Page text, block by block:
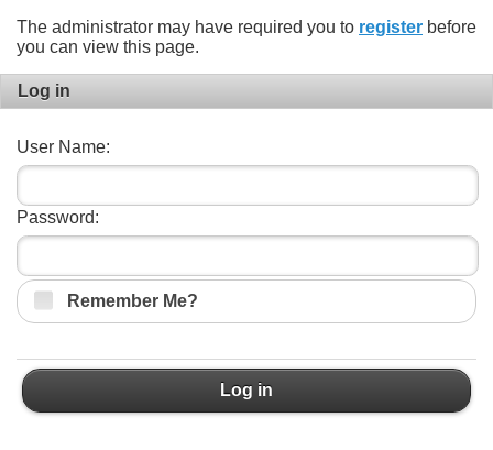
The administrator may have required you to register before
you can view this page.
Log in
User Name:
Password:
Remember Me?
Log in